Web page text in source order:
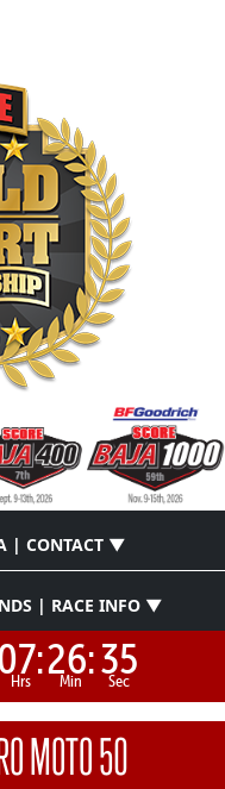
| CONTACT ▼
| RACE INFO ▼
Hrs 26:
Min 34
Sec
MOTO 50